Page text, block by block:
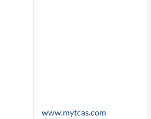
www.mytcas.com